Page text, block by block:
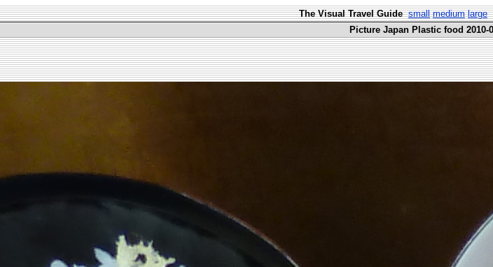
The Visual Travel Guide small medium large
Picture Japan Plastic food 2010-